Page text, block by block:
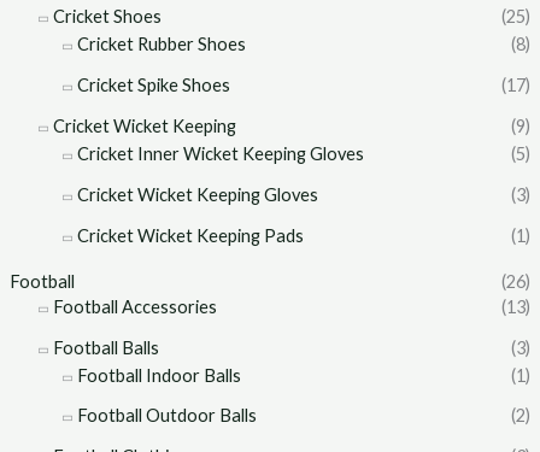
Cricket Shoes
(25)
Cricket Rubber Shoes
(8)
Cricket Spike Shoes
(17)
Cricket Wicket Keeping
(9)
Cricket Inner Wicket Keeping Gloves
(5)
Cricket Wicket Keeping Gloves
(3)
Cricket Wicket Keeping Pads
(1)
Football
(26)
Football Accessories
(13)
Football Balls
(3)
Football Indoor Balls
(1)
Football Outdoor Balls
(2)